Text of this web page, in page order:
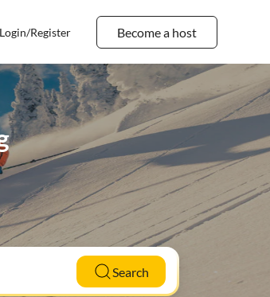
Become a host
Login/Register
Search